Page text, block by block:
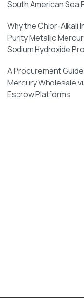
South American Sea
Why the Chlor-Alkali
Purity Metallic
Sodium Hydroxide
A Procurement
Mercury Wholesale
Escrow Platforms